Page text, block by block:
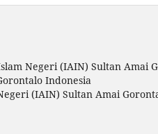
Negeri (IAIN) Sultan Amai
Indonesia
(IAIN) Sultan Amai